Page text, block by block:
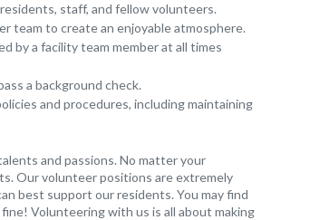
staff, and fellow volunteers.
team to create an enjoyable atmosphere.
by a facility team member at all times
a background check.
and procedures, including maintaining
and passions. No matter your
Our volunteer positions are extremely
best support our residents. You may find
Volunteering with us is all about making